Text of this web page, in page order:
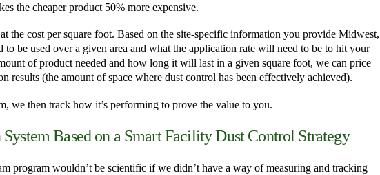
the cheaper product 50% more expensive.
the cost per square foot. Based on the site-specific information you provide Midwest,
be used over a given area and what the application rate will need to be to hit your
of product needed and how long it will last in a given square foot, we can price
results (the amount of space where dust control has been effectively achieved).
we then track how it’s performing to prove the value to you.
Based on a Smart Facility Dust Control Strategy
program wouldn’t be scientific if we didn’t have a way of measuring and tracking